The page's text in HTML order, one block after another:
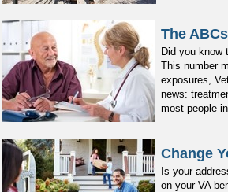
The
Did you know
This number
exposures,
news:
most people
Change
Is your
on your VA